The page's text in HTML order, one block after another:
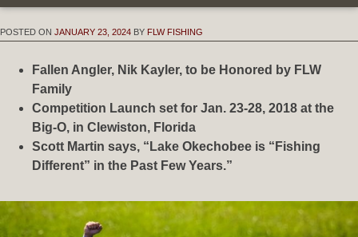
POSTED ON JANUARY 23, 2024 BY FLW FISHING
Fallen Angler, Nik Kayler, to be Honored by FLW
Family
Competition Launch set for Jan. 23-28, 2018 at the
Big-O, in Clewiston, Florida
Scott Martin says, “Lake Okechobee is “Fishing
Different” in the Past Few Years.”